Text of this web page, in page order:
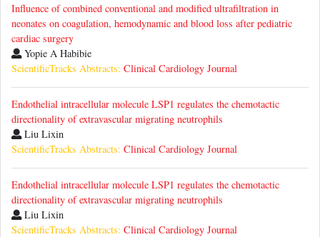
Influence of combined conventional and modified ultrafiltration in
neonates on coagulation, hemodynamic and blood loss after pediatric
cardiac surgery
Yopie A Habibie
ScientificTracks Abstracts: Clinical Cardiology Journal
Endothelial intracellular molecule LSP1 regulates the chemotactic
directionality of extravascular migrating neutrophils
Liu Lixin
ScientificTracks Abstracts: Clinical Cardiology Journal
Endothelial intracellular molecule LSP1 regulates the chemotactic
directionality of extravascular migrating neutrophils
Liu Lixin
ScientificTracks Abstracts: Clinical Cardiology Journal